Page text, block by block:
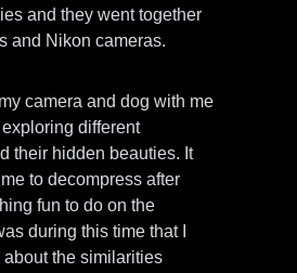
and they went together
and Nikon cameras.
camera and dog with me
different
their hidden beauties. It
to decompress after
fun to do on the
during this time that I
about the similarities